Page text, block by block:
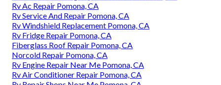
Rv Ac Repair Pomona, CA
Rv Service And Repair Pomona, CA
Rv Windshield Replacement Pomona, CA
Rv Fridge Repair Pomona, CA
Fiberglass Roof Repair Pomona, CA
Norcold Repair Pomona, CA
Rv Engine Repair Near Me Pomona, CA
Rv Air Conditioner Repair Pomona, CA